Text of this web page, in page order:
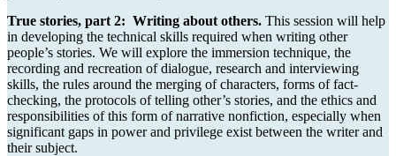
True stories, part 2: Writing about others. This session will help
in developing the technical skills required when writing other
people’s stories. We will explore the immersion technique, the
recording and recreation of dialogue, research and interviewing
skills, the rules around the merging of characters, forms of fact-
checking, the protocols of telling other’s stories, and the ethics and
responsibilities of this form of narrative nonfiction, especially when
significant gaps in power and privilege exist between the writer and
their subject.